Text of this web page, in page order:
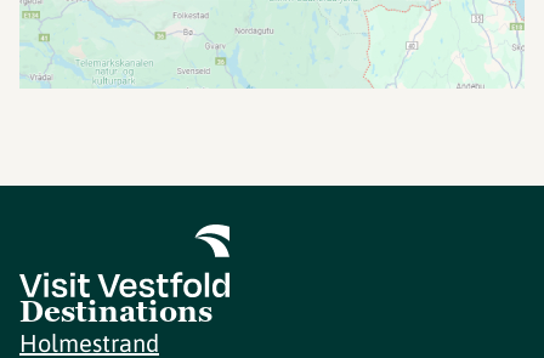
Destinations
Holmestrand